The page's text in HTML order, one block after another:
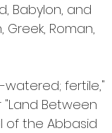
Babylon, and
Roman,
fertile,"
Between
of the Abbasid